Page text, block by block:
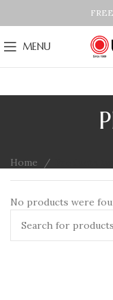
MENU
Home
No products were